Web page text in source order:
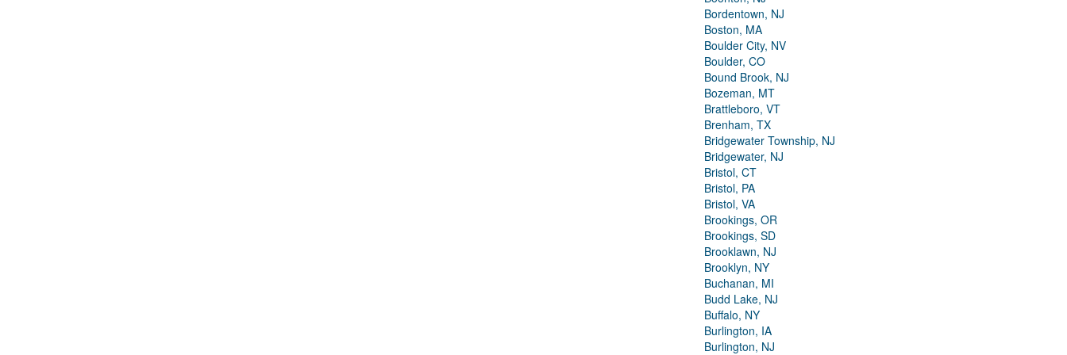
Bordentown, NJ
Boston, MA
Boulder City, NV
Boulder, CO
Bound Brook, NJ
Bozeman, MT
Brattleboro, VT
Brenham, TX
Bridgewater Township, NJ
Bridgewater, NJ
Bristol, CT
Bristol, PA
Bristol, VA
Brookings, OR
Brookings, SD
Brooklawn, NJ
Brooklyn, NY
Buchanan, MI
Budd Lake, NJ
Buffalo, NY
Burlington, IA
Burlington, NJ